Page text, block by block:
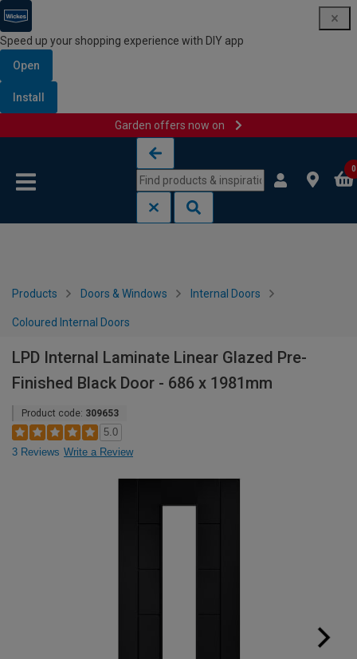
Speed up your shopping experience with DIY app
Open
Install
Garden offers now on
0
Products Doors & Windows Internal Doors
Coloured Internal Doors
LPD Internal Laminate Linear Glazed Pre-
Finished Black Door - 686 x 1981mm
Product code: 309653
5.0
3 Reviews Write a Review